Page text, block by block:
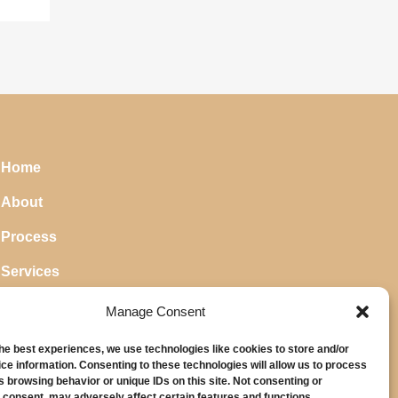
Manage Consent
best experiences, we use technologies like cookies to store and/or
information. Consenting to these technologies will allow us to process
browsing behavior or unique IDs on this site. Not consenting or
Home
About
Process
Services